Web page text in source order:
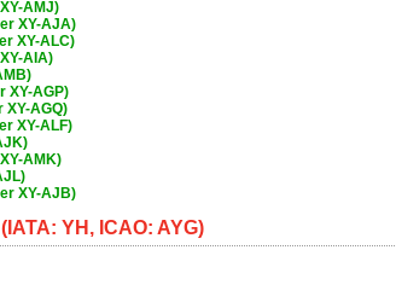
AMJ)
XY-AJA)
XY-ALC)
AIA)
XY-AGP)
AGQ)
XY-ALF)
AMK)
XY-AJB)
YH, ICAO: AYG)